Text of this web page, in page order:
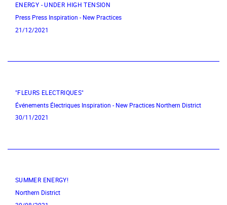
ENERGY - UNDER HIGH TENSION
Press Press Inspiration - New Practices
21/12/2021
"FLEURS ELECTRIQUES"
Événements Électriques Inspiration - New Practices Northern District
30/11/2021
SUMMER ENERGY!
Northern District